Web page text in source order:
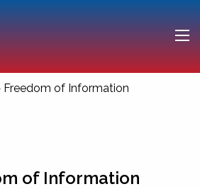
Freedom of Information
of Information